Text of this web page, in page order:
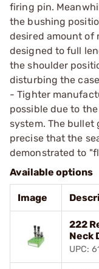
firing pin.
the bushing
desired amount of
designed to full
the shoulder
disturbing the
- Tighter
possible due to
system. The bullet
precise that the
demonstrated to
Available options
Image
222
Neck
UPC: